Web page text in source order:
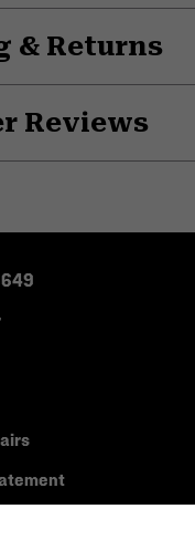
& Returns
Reviews